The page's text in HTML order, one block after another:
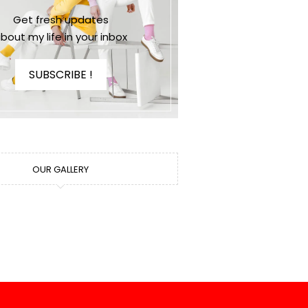
Get fresh updates
my life in your inbox
SUBSCRIBE !
OUR GALLERY